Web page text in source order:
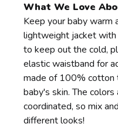
What We Love
Keep your baby warm
lightweight jacket with
to keep out the cold,
elastic waistband for
made of 100% cotton
baby's skin. The
coordinated, so mix
different looks!